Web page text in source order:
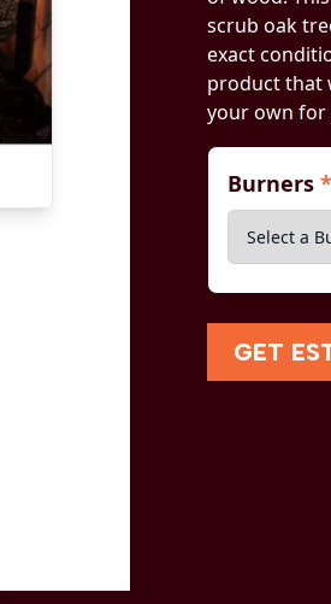
scrub oak
exact
product that
your own for
Burners *
GET